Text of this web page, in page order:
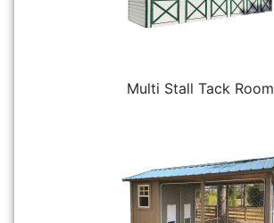
Multi Stall Tack Room